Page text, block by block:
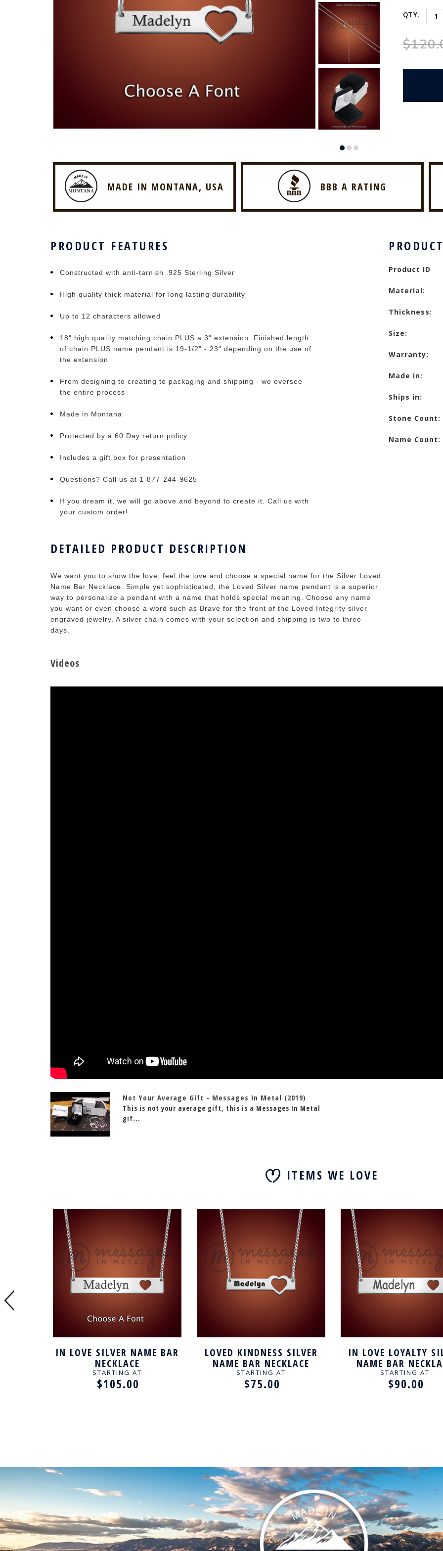
QTY.
MADE IN MONTANA, USA BBB A RATING
PRODUCT FEATURES
Constructed with anti-tarnish .925 Sterling Silver
High quality thick material for long lasting durability
Up to 12 characters allowed
18" high quality matching chain PLUS a 3" extension. Finished length
of chain PLUS name pendant is 19-1/2" - 23" depending on the use of
the extension
From designing to creating to packaging and shipping - we oversee
the entire process
Made in Montana
Protected by a 60 Day return policy
Includes a gift box for presentation
Questions? Call us at 1-877-244-9625
If you dream it, we will go above and beyond to create it. Call us with
your custom order!
Product ID
Material:
Thickness:
Size:
Warranty:
Made in:
Ships in:
Stone Count:
Name Count:
DETAILED PRODUCT DESCRIPTION
We want you to show the love, feel the love and choose a special name for the Silver Loved
Name Bar Necklace. Simple yet sophisticated, the Loved Silver name pendant is a superior
way to personalize a pendant with a name that holds special meaning. Choose any name
you want or even choose a word such as Brave for the front of the Loved Integrity silver
engraved jewelry. A silver chain comes with your selection and shipping is two to three
days.
Videos
Not Your Average Gift - Messages In Metal (2019)
This is not your average gift, this is a Messages In Metal
gif...
ITEMS WE LOVE
IN LOVE SILVER NAME BAR
NECKLACE
STARTING AT
$105.00
LOVED KINDNESS SILVER
NAME BAR NECKLACE
STARTING AT
$75.00
IN LOVE LOYALTY
NAME BAR
STARTING AT
$90.00